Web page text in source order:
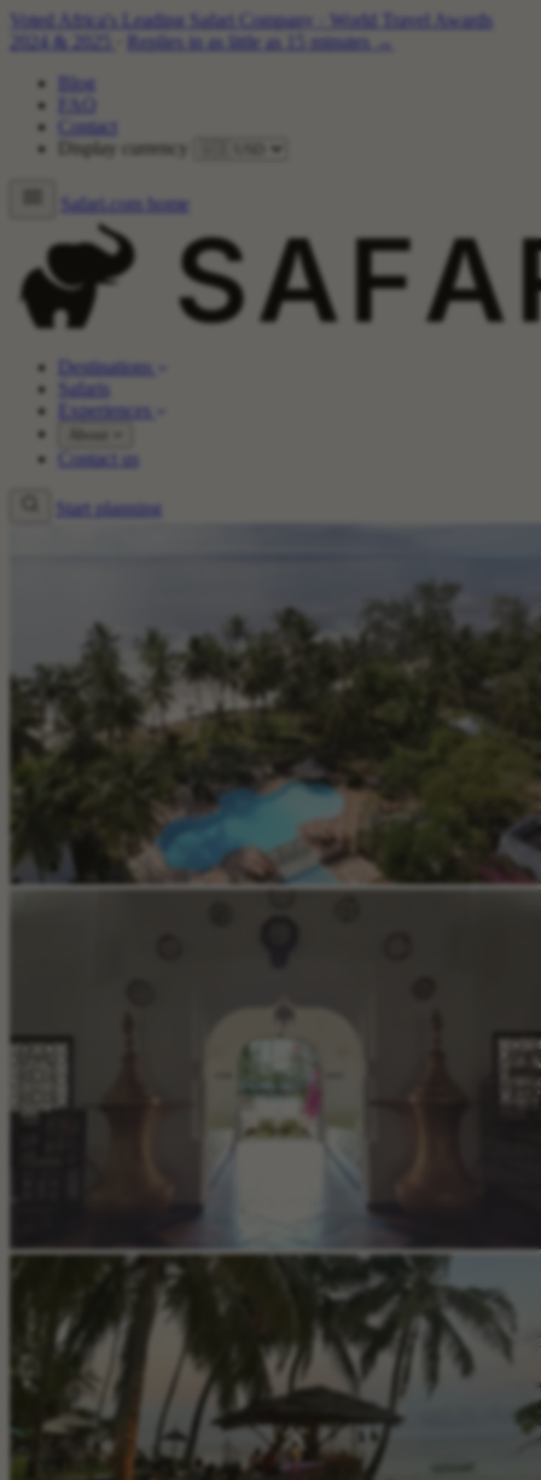
Voted Africa's Leading Safari Company
World Travel Awards
2024 & 2025
Replies in as little as 15 minutes →
Blog
FAQ
Contact
Display currency
Safari.com home
Destinations
Safaris
Experiences
Contact us
Start planning